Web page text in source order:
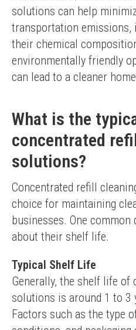
solutions can help
transportation emissions,
their chemical
environmentally friendly
can lead to a cleaner
What is the
concentrated
solutions?
Concentrated refill
choice for maintaining
businesses. One
about their shelf life.
Typical Shelf Life
Generally, the shelf life of
solutions is around 1 to 3
Factors such as the type